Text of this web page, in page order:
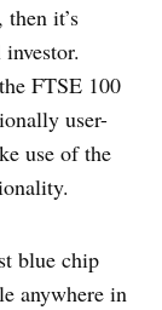
it’s
FTSE 100
user-
use of the
blue chip
anywhere in